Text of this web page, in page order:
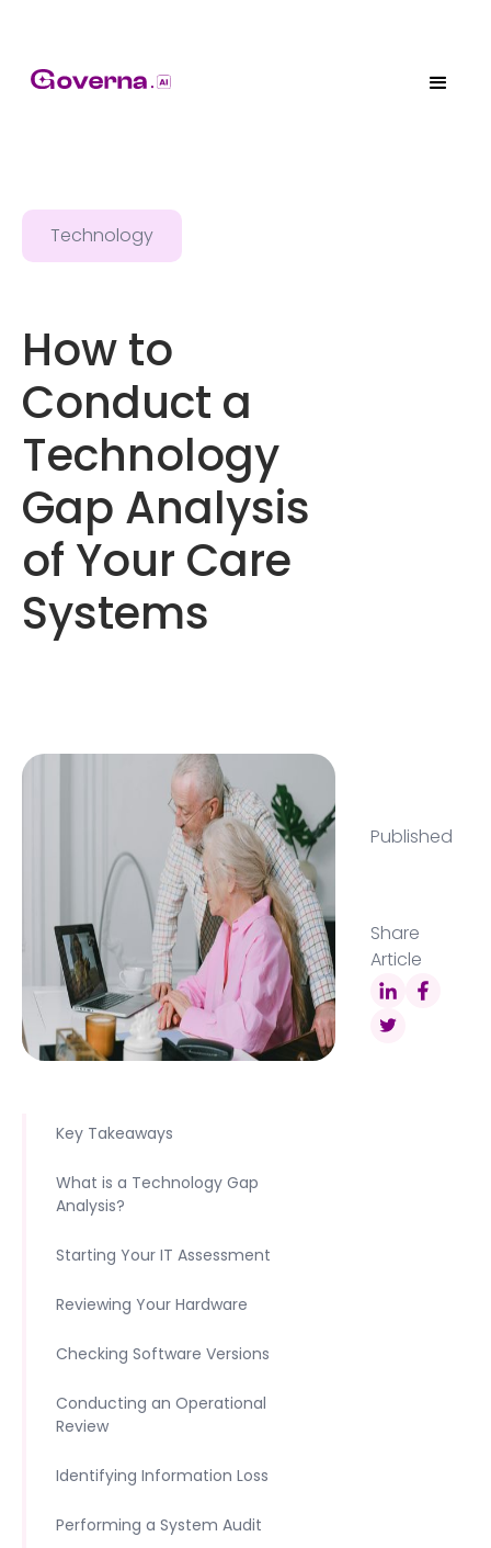
Technology
How to
Conduct a
Technology
Gap Analysis
of Your Care
Systems
Published
Share
Article
Key Takeaways
What is a Technology Gap
Analysis?
Starting Your IT Assessment
Reviewing Your Hardware
Checking Software Versions
Conducting an Operational
Review
Identifying Information Loss
Performing a System Audit